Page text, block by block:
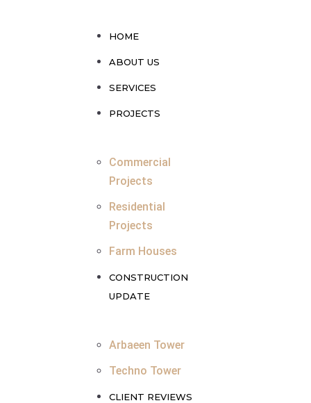
HOME
ABOUT US
SERVICES
PROJECTS
Commercial
Projects
Residential
Projects
Farm Houses
CONSTRUCTION
UPDATE
Arbaeen Tower
Techno Tower
CLIENT REVIEWS